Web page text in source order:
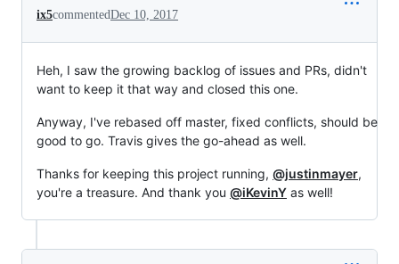
ix5commentedDec 10, 2017
Heh, I saw the growing backlog of issues and PRs, didn't
want to keep it that way and closed this one.
Anyway, I've rebased off master, fixed conflicts, should be
good to go. Travis gives the go-ahead as well.
Thanks for keeping this project running, @justinmayer,
you're a treasure. And thank you @iKevinY as well!